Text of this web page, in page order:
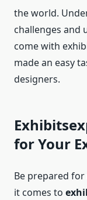
the world.
challenges and
come with
made an easy
designers.
for Your
Be prepared
it comes to